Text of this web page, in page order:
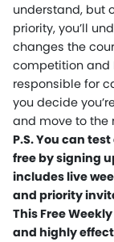
understand, but
priority, you’ll
changes the
competition and
responsible for
you decide
and move to the
P.S. You can
free by signing
includes live
and priority
This Free
and highly